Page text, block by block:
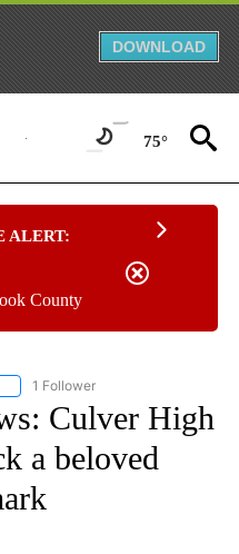
DOWNLOAD
75°
ALERT:
County
FOLLOW "THERE'S GOOD NEWS" TO
1 Follower
Culver High
a beloved